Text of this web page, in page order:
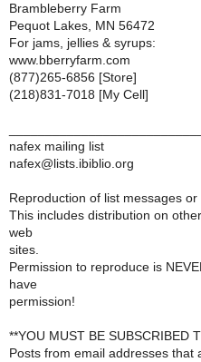
Brambleberry Farm
Pequot Lakes, MN 56472
For jams, jellies & syrups:
www.bberryfarm.com
(877)265-6856 [Store]
(218)831-7018 [My Cell]
nafex mailing list
nafex@lists.ibiblio.org
Reproduction of list messages or
This includes distribution on
web
sites.
Permission to reproduce is
have
permission!
**YOU MUST BE SUBSCRIBED
Posts from email addresses that